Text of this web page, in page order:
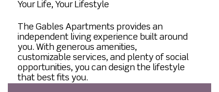
Your Life, Your Lifestyle
The Gables Apartments provides an
independent living experience built around
you. With generous amenities,
customizable services, and plenty of social
opportunities, you can design the lifestyle
that best fits you.